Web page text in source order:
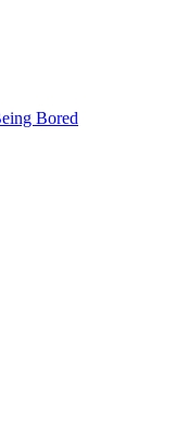
Bored